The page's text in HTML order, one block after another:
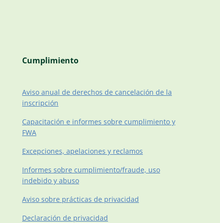
Cumplimiento
Aviso anual de derechos de cancelación de la
inscripción
Capacitación e informes sobre cumplimiento y
FWA
Excepciones, apelaciones y reclamos
Informes sobre cumplimiento/fraude, uso
indebido y abuso
Aviso sobre prácticas de privacidad
Declaración de privacidad